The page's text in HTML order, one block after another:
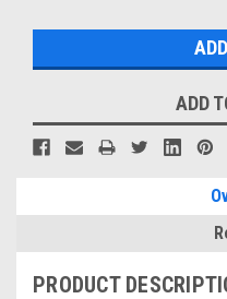
ADD
PRODUCT